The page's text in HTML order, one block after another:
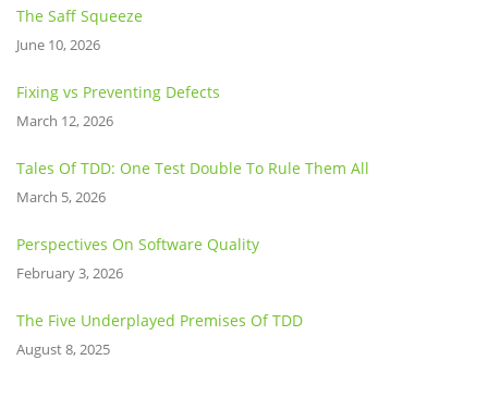
The Saff Squeeze
June 10, 2026
Fixing vs Preventing Defects
March 12, 2026
Tales Of TDD: One Test Double To Rule Them All
March 5, 2026
Perspectives On Software Quality
February 3, 2026
The Five Underplayed Premises Of TDD
August 8, 2025